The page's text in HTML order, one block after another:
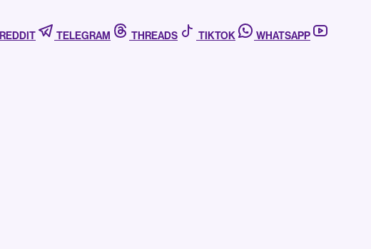
REDDIT TELEGRAM THREADS TIKTOK
WHATSAPP